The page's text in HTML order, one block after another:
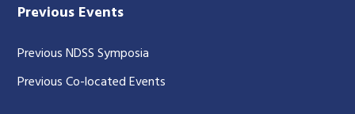
Previous Events
Previous NDSS Symposia
Previous Co-located Events